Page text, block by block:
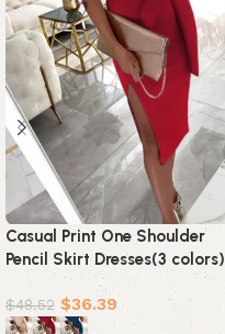
Casual Print One Shoulder
Pencil Skirt Dresses(3 colors)
$48.52 $36.39